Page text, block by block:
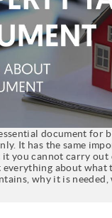
document for
It has the same
you cannot carry out
about what
why it is needed,